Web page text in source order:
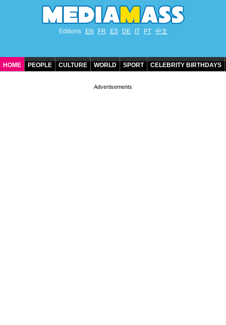
Editions EN FR ES DE IT PT 中文
HOME PEOPLE CULTURE WORLD SPORT CELEBRITY BIRTHDAYS